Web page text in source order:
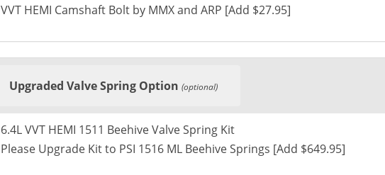
VVT HEMI Camshaft Bolt by MMX and ARP [Add $27.95]
Upgraded Valve Spring Option (optional)
6.4L VVT HEMI 1511 Beehive Valve Spring Kit
Please Upgrade Kit to PSI 1516 ML Beehive Springs [Add $649.95]